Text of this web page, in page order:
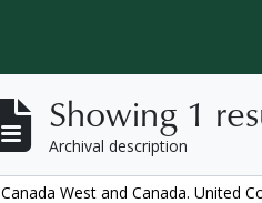
Showing 1
Archival description
Remove filter:
Canada West and Canada. United